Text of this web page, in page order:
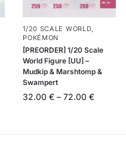
1/20 SCALE WORLD
POKÉMON
[PREORDER] 1/20 Scale
World Figure [UU] –
Mudkip & Marshtomp &
Swampert
32.00€ – 72.00€